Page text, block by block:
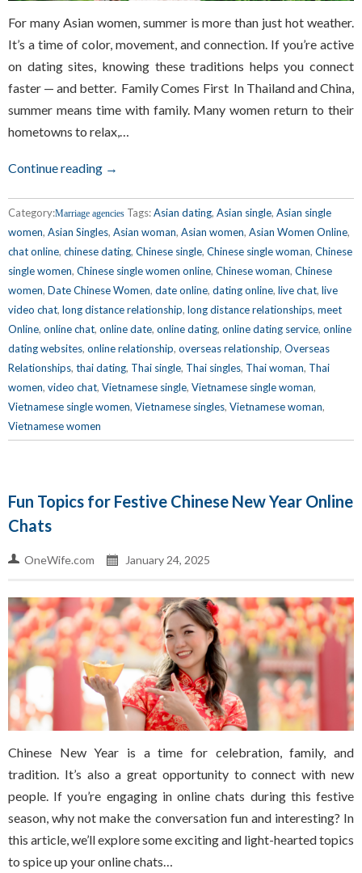
For many Asian women, summer is more than just hot weather.
It’s a time of color, movement, and connection. If you’re active
on dating sites, knowing these traditions helps you connect
faster — and better. Family Comes First In Thailand and China,
summer means time with family. Many women return to their
hometowns to relax,…
Continue reading →
Category:Marriage agencies Tags:Asian dating, Asian single, Asian single
women, Asian Singles, Asian woman, Asian women, Asian Women Online,
chat online, chinese dating, Chinese single, Chinese single woman, Chinese
single women, Chinese single women online, Chinese woman, Chinese
women, Date Chinese Women, date online, dating online, live chat, live
video chat, long distance relationship, long distance relationships, meet
Online, online chat, online date, online dating, online dating service, online
dating websites, online relationship, overseas relationship, Overseas
Relationships, thai dating, Thai single, Thai singles, Thai woman, Thai
women, video chat, Vietnamese single, Vietnamese single woman,
Vietnamese single women, Vietnamese singles, Vietnamese woman,
Vietnamese women
Fun Topics for Festive Chinese New Year Online
Chats
OneWife.com January 24, 2025
Chinese New Year is a time for celebration, family, and
tradition. It’s also a great opportunity to connect with new
people. If you’re engaging in online chats during this festive
season, why not make the conversation fun and interesting? In
this article, we’ll explore some exciting and light-hearted topics
to spice up your online chats…